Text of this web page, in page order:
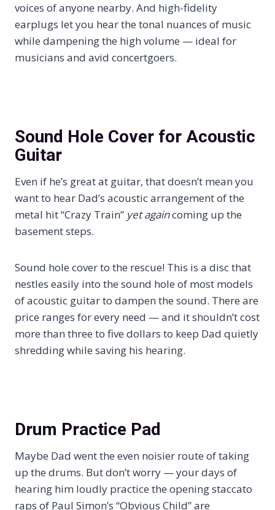
voices of anyone nearby. And high-fidelity
earplugs let you hear the tonal nuances of music
while dampening the high volume — ideal for
musicians and avid concertgoers.
Sound Hole Cover for Acoustic
Guitar
Even if he’s great at guitar, that doesn’t mean you
want to hear Dad’s acoustic arrangement of the
metal hit “Crazy Train” yet againcoming up the
basement steps.
Sound hole cover to the rescue! This is a disc that
nestles easily into the sound hole of most models
of acoustic guitar to dampen the sound. There are
price ranges for every need — and it shouldn’t cost
more than three to five dollars to keep Dad quietly
shredding while saving his hearing.
Drum Practice Pad
Maybe Dad went the even noisier route of taking
up the drums. But don’t worry — your days of
hearing him loudly practice the opening staccato
raps of Paul Simon’s “Obvious Child” are